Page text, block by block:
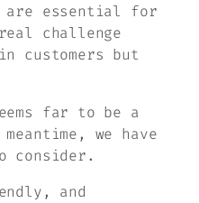
are essential for
challenge
customers but
far to be a
we have
consider.
and